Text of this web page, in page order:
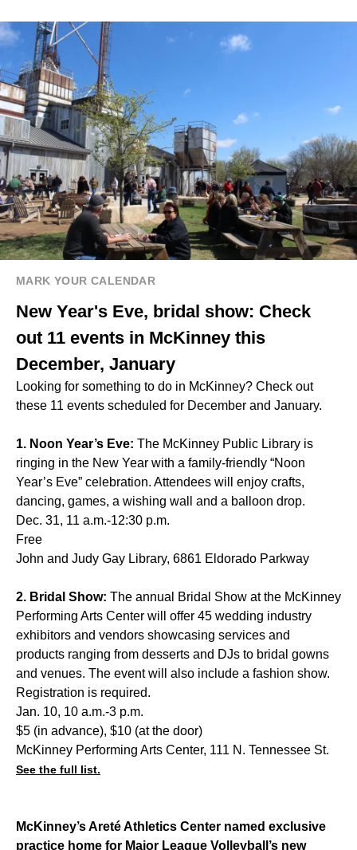
MARK YOUR CALENDAR
New Year's Eve, bridal show: Check
out 11 events in McKinney this
December, January
Looking for something to do in McKinney? Check out
these 11 events scheduled for December and January.
1. Noon Year’s Eve: The McKinney Public Library is
ringing in the New Year with a family-friendly “Noon
Year’s Eve” celebration. Attendees will enjoy crafts,
dancing, games, a wishing wall and a balloon drop.
Dec. 31, 11 a.m.-12:30 p.m.
Free
John and Judy Gay Library, 6861 Eldorado Parkway
2. Bridal Show: The annual Bridal Show at the McKinney
Performing Arts Center will offer 45 wedding industry
exhibitors and vendors showcasing services and
products ranging from desserts and DJs to bridal gowns
and venues. The event will also include a fashion show.
Registration is required.
Jan. 10, 10 a.m.-3 p.m.
$5 (in advance), $10 (at the door)
McKinney Performing Arts Center, 111 N. Tennessee St.
See the full list.
McKinney’s Areté Athletics Center named exclusive
practice home for Major League Volleyball’s new